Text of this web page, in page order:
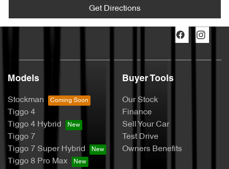
Get Directions
Models
Stockman
Tiggo 4
Tiggo 4 Hybrid
Tiggo 7
Tiggo 7 Super Hybrid
Tiggo 8 Pro Max
Buyer Tools
Our Stock
Finance
Sell Your Car
Test Drive
Owners Benefits